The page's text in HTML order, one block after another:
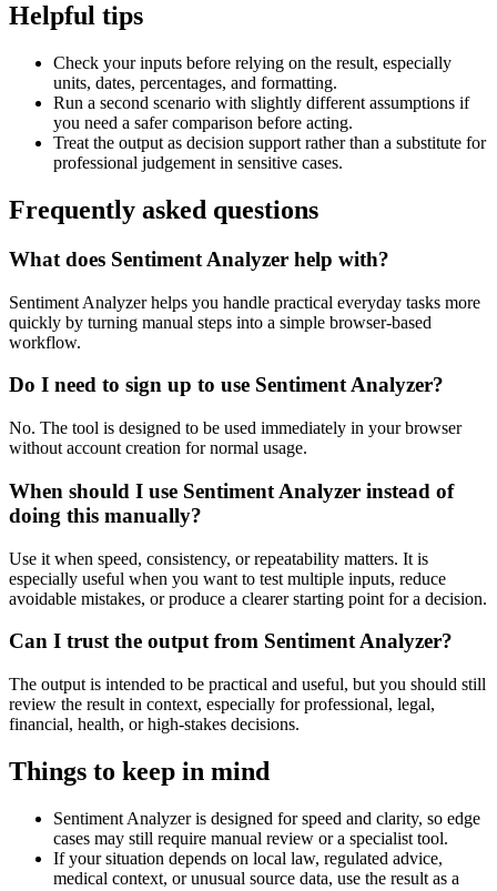
Helpful tips
Check your inputs before relying on the result, especially
units, dates, percentages, and formatting.
Run a second scenario with slightly different assumptions if
you need a safer comparison before acting.
Treat the output as decision support rather than a substitute for
professional judgement in sensitive cases.
Frequently asked questions
What does Sentiment Analyzer help with?
Sentiment Analyzer helps you handle practical everyday tasks more
quickly by turning manual steps into a simple browser-based
workflow.
Do I need to sign up to use Sentiment Analyzer?
No. The tool is designed to be used immediately in your browser
without account creation for normal usage.
When should I use Sentiment Analyzer instead of
doing this manually?
Use it when speed, consistency, or repeatability matters. It is
especially useful when you want to test multiple inputs, reduce
avoidable mistakes, or produce a clearer starting point for a decision.
Can I trust the output from Sentiment Analyzer?
The output is intended to be practical and useful, but you should still
review the result in context, especially for professional, legal,
financial, health, or high-stakes decisions.
Things to keep in mind
Sentiment Analyzer is designed for speed and clarity, so edge
cases may still require manual review or a specialist tool.
If your situation depends on local law, regulated advice,
medical context, or unusual source data, use the result as a